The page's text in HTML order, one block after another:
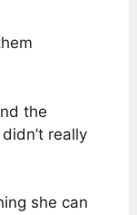
the
really
she can